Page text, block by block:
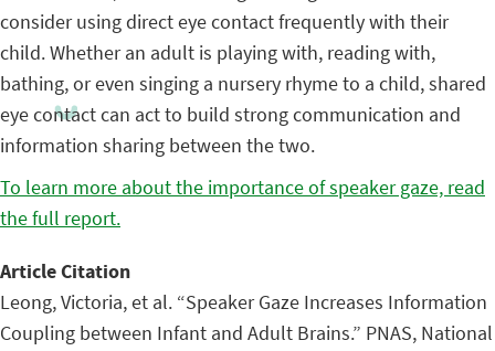
consider using direct eye contact frequently with their
child. Whether an adult is playing with, reading with,
bathing, or even singing a nursery rhyme to a child, shared
eye contact can act to build strong communication and
information sharing between the two.
To learn more about the importance of speaker gaze, read
the full report.
Article Citation
Leong, Victoria, et al. “Speaker Gaze Increases Information
Coupling between Infant and Adult Brains.” PNAS, National